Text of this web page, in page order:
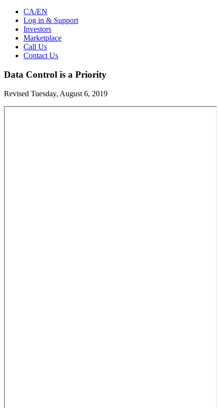
CA/EN
Log in & Support
Investors
Marketplace
Call Us
Contact Us
Data Control is a Priority
Revised Tuesday, August 6, 2019